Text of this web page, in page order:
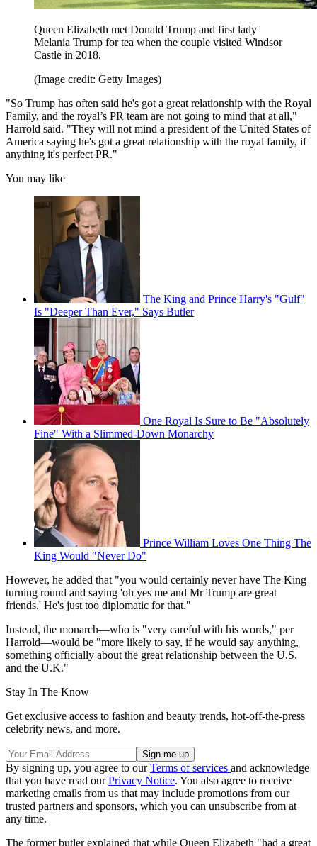
Queen Elizabeth met Donald Trump and first lady
Melania Trump for tea when the couple visited Windsor
Castle in 2018.
(Image credit: Getty Images)
"So Trump has often said he's got a great relationship with the Royal
Family, and the royal’s PR team are not going to mind that at all,"
Harrold said. "They will not mind a president of the United States of
America saying he's got a great relationship with the royal family, if
anything it's perfect PR."
You may like
The King and Prince Harry's "Gulf"
Is "Deeper Than Ever," Says Butler
One Royal Is Sure to Be "Absolutely
Fine" With a Slimmed-Down Monarchy
Prince William Loves One Thing The
King Would "Never Do"
However, he added that "you would certainly never have The King
turning round and saying 'oh yes me and Mr Trump are great
friends.' He's just too diplomatic for that."
Instead, the monarch—who is "very careful with his words," per
Harrold—would be "more likely to say, if he would say anything,
something officially about the great relationship between the U.S.
and the U.K."
Stay In The Know
Get exclusive access to fashion and beauty trends, hot-off-the-press
celebrity news, and more.
By signing up, you agree to ourTerms of services and acknowledge
that you have read ourPrivacy Notice. You also agree to receive
marketing emails from us that may include promotions from our
trusted partners and sponsors, which you can unsubscribe from at
any time.
The former butler explained that while Queen Elizabeth "had a great